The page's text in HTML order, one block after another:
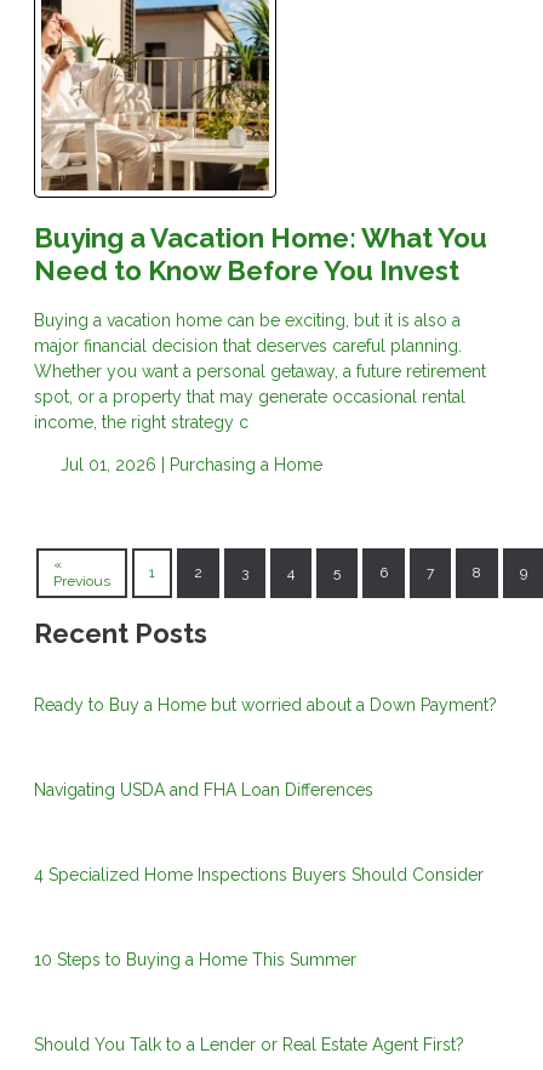
Buying a Vacation Home: What You
Need to Know Before You Invest
Buying a vacation home can be exciting, but it is also a
major financial decision that deserves careful planning.
Whether you want a personal getaway, a future retirement
spot, or a property that may generate occasional rental
income, the right strategy c
Jul 01, 2026 | Purchasing a Home
«
Previous
1 2 3 4 5 6 7 8 9
Recent Posts
Ready to Buy a Home but worried about a Down Payment?
Navigating USDA and FHA Loan Differences
4 Specialized Home Inspections Buyers Should Consider
10 Steps to Buying a Home This Summer
Should You Talk to a Lender or Real Estate Agent First?